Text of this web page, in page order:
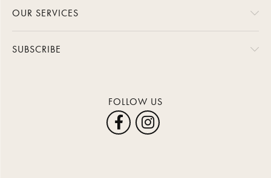
OUR SERVICES
SUBSCRIBE
FOLLOW US